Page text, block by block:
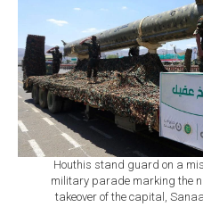
Houthis stand guard on a
military parade marking the
takeover of the capital,